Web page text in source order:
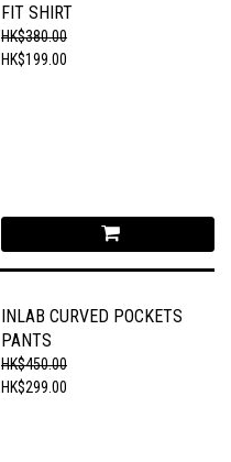
FIT SHIRT
HK$380.00
HK$199.00
INLAB CURVED POCKETS
PANTS
HK$450.00
HK$299.00